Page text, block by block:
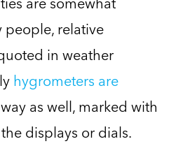
people, relative
in weather
hygrometers are
as well, marked with
displays or dials.